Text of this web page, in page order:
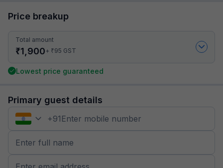
Price breakup
Total amount
₹1,900+ ₹95 GST
Lowest price guaranteed
Primary guest details
+91